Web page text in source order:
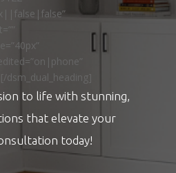
dsm_dual_heading]
to life with stunning,
that elevate your
today!